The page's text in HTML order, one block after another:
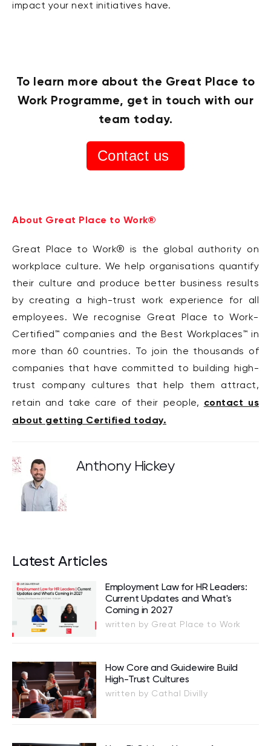
impact your next initiatives have.
To learn more about the Great Place to
Work Programme, get in touch with our
team today.
Contact us
About Great Place to Work®
Great Place to Work® is the global authority on
workplace culture. We help organisations quantify
their culture and produce better business results
by creating a high-trust work experience for all
employees. We recognise Great Place to Work-
Certified™ companies and the Best Workplaces™ in
more than 60 countries. To join the thousands of
companies that have committed to building high-
trust company cultures that help them attract,
retain and take care of their people, contact us
about getting Certified today.
Anthony Hickey
Latest Articles
Employment Law for HR Leaders:
Current Updates and What's
Coming in 2027
written by Great Place to Work
How Core and Guidewire Build
High-Trust Cultures
written by Cathal Divilly